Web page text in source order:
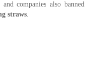
companies also banned
straws.